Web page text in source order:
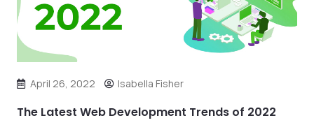
April 26, 2022 Isabella Fisher
The Latest Web Development Trends of 2022